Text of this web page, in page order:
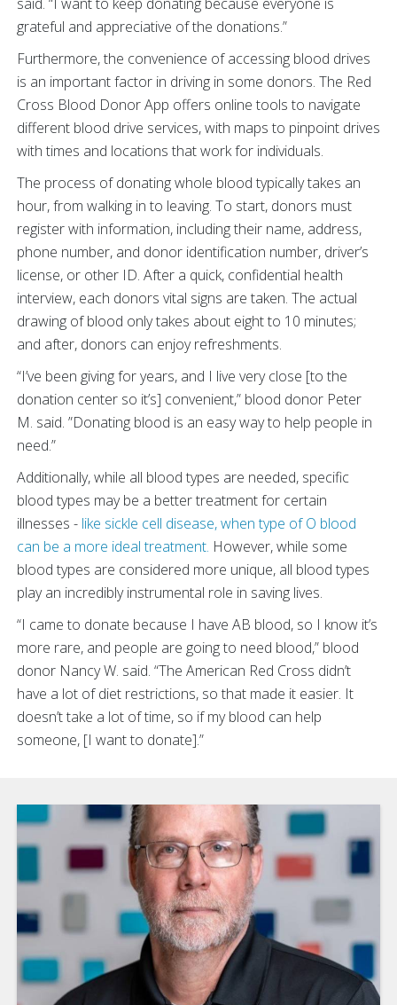
grateful and appreciative of the donations.”
Furthermore, the convenience of accessing blood drives
is an important factor in driving in some donors. The Red
Cross Blood Donor App offers online tools to navigate
different blood drive services, with maps to pinpoint drives
with times and locations that work for individuals.
The process of donating whole blood typically takes an
hour, from walking in to leaving. To start, donors must
register with information, including their name, address,
phone number, and donor identification number, driver’s
license, or other ID. After a quick, confidential health
interview, each donors vital signs are taken. The actual
drawing of blood only takes about eight to 10 minutes;
and after, donors can enjoy refreshments.
“I’ve been giving for years, and I live very close [to the
donation center so it’s] convenient,” blood donor Peter
M. said. ”Donating blood is an easy way to help people in
need.”
Additionally, while all blood types are needed, specific
blood types may be a better treatment for certain
illnesses - like sickle cell disease, when type of O blood
can be a more ideal treatment. However, while some
blood types are considered more unique, all blood types
play an incredibly instrumental role in saving lives.
“I came to donate because I have AB blood, so I know it’s
more rare, and people are going to need blood,” blood
donor Nancy W. said. “The American Red Cross didn’t
have a lot of diet restrictions, so that made it easier. It
doesn’t take a lot of time, so if my blood can help
someone, [I want to donate].”